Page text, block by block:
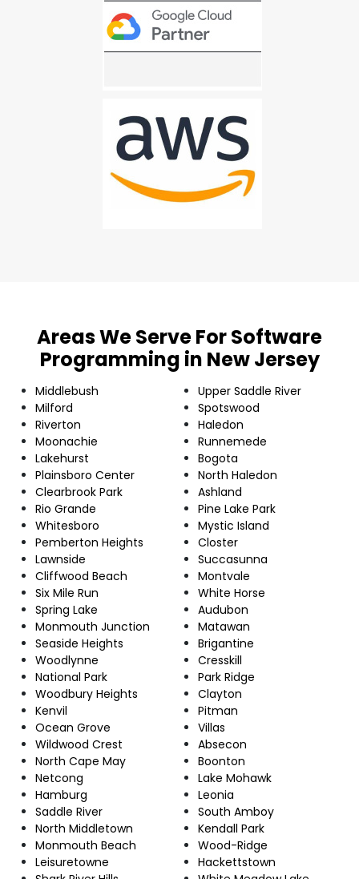
Areas We Serve For Software
Programming in New Jersey
Middlebush
Milford
Riverton
Moonachie
Lakehurst
Plainsboro Center
Clearbrook Park
Rio Grande
Whitesboro
Pemberton Heights
Lawnside
Cliffwood Beach
Six Mile Run
Spring Lake
Monmouth Junction
Seaside Heights
Woodlynne
National Park
Woodbury Heights
Kenvil
Ocean Grove
Wildwood Crest
North Cape May
Netcong
Hamburg
Saddle River
North Middletown
Monmouth Beach
Leisuretowne
Upper Saddle River
Spotswood
Haledon
Runnemede
Bogota
North Haledon
Ashland
Pine Lake Park
Mystic Island
Closter
Succasunna
Montvale
White Horse
Audubon
Matawan
Brigantine
Cresskill
Park Ridge
Clayton
Pitman
Villas
Absecon
Boonton
Lake Mohawk
Leonia
South Amboy
Kendall Park
Wood-Ridge
Hackettstown